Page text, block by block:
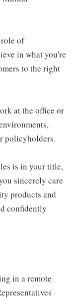
of
in what you're
to the right
at the office or
policyholders.
is in your title,
sincerely care
products and
confidently
in a remote